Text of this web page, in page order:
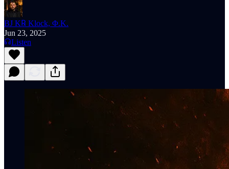
BJ K℞ Klock, Φ.K.
Jun 23, 2025
Listen